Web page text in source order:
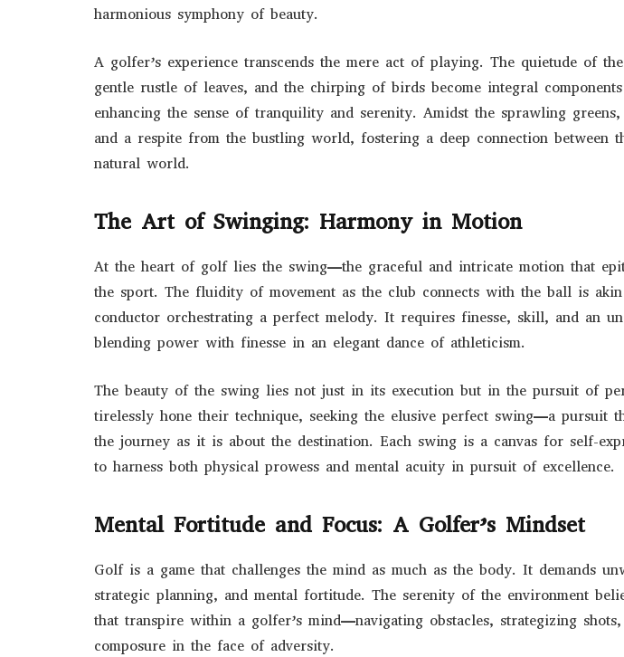
harmonious symphony of beauty.
A golfer’s experience transcends the mere act of playing. The quietude of
gentle rustle of leaves, and the chirping of birds become integral
enhancing the sense of tranquility and serenity. Amidst the sprawling
and a respite from the bustling world, fostering a deep connection between
natural world.
The Art of Swinging: Harmony in Motion
At the heart of golf lies the swing—the graceful and intricate motion that
the sport. The fluidity of movement as the club connects with the ball is
conductor orchestrating a perfect melody. It requires finesse, skill, and an
blending power with finesse in an elegant dance of athleticism.
The beauty of the swing lies not just in its execution but in the pursuit of
tirelessly hone their technique, seeking the elusive perfect swing—a pursuit
the journey as it is about the destination. Each swing is a canvas for self-
to harness both physical prowess and mental acuity in pursuit of excellence.
Mental Fortitude and Focus: A Golfer’s Mindset
Golf is a game that challenges the mind as much as the body. It demands
strategic planning, and mental fortitude. The serenity of the environment
that transpire within a golfer’s mind—navigating obstacles, strategizing
composure in the face of adversity.